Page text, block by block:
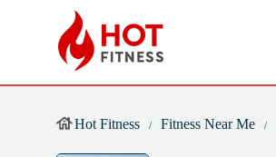
Hot Fitness Fitness Near Me